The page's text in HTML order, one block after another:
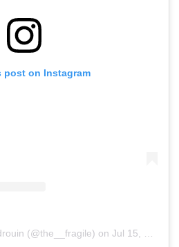
post on Instagram
(@the__fragile) on Jul 15, 2019 at 5:40pm PDT